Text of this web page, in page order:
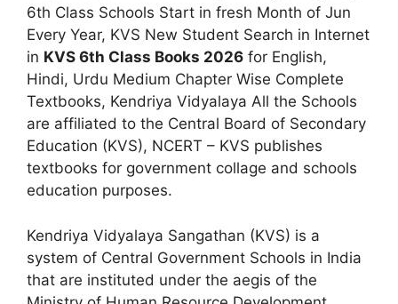
6th Class Schools Start in fresh Month of Jun
Every Year, KVS New Student Search in Internet
in KVS 6th Class Books 2026 for English,
Hindi, Urdu Medium Chapter Wise Complete
Textbooks, Kendriya Vidyalaya All the Schools
are affiliated to the Central Board of Secondary
Education (KVS), NCERT – KVS publishes
textbooks for government collage and schools
education purposes.
Kendriya Vidyalaya Sangathan (KVS) is a
system of Central Government Schools in India
that are instituted under the aegis of the